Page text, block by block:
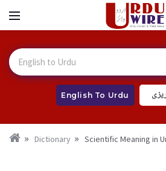
English To Urdu
Dictionary Scientific Meaning in